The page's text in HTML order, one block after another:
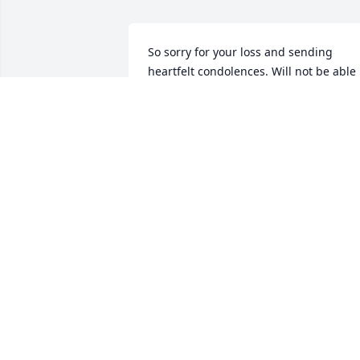
So sorry for your loss and sending
heartfelt condolences. Will not be able